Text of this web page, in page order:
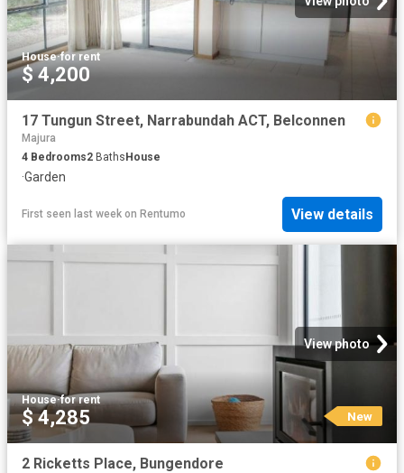
House·for rent
$ 4,200
17 Tungun Street, Narrabundah ACT, Belconnen
Majura
4 Bedrooms2 Baths House
·Garden
First seen last week on Rentumo View details
View photo
House·for rent
$ 4,285 New
2 Ricketts Place, Bungendore